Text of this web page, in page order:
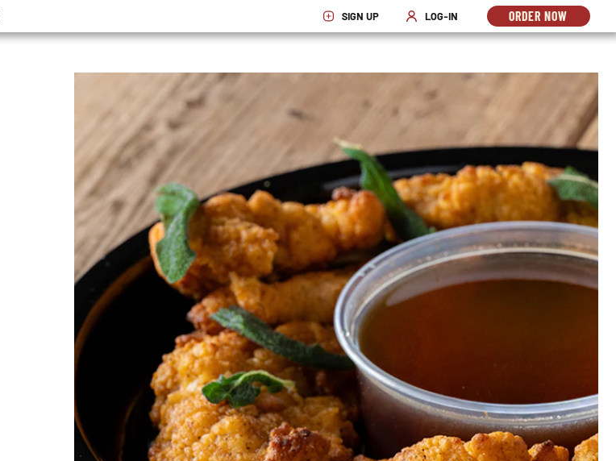
SIGN UP
OPENS IN NEW WINDOW
LOG-IN
OPENS IN NEW WINDOW
ORDER NOW
OPENS
IN